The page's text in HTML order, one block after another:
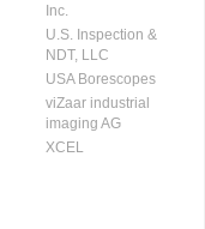
Inc.
U.S. Inspection &
NDT, LLC
USA Borescopes
viZaar industrial
imaging AG
XCEL